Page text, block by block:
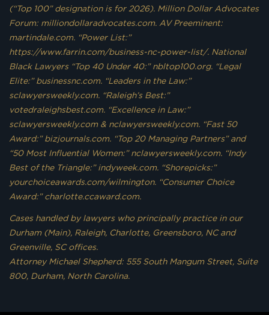
(“Top 100” designation is for 2026). Million Dollar Advocates
Forum: milliondollaradvocates.com. AV Preeminent:
martindale.com. “Power List:”
https://www.farrin.com/business-nc-power-list/. National
Black Lawyers “Top 40 Under 40:” nbltop100.org. “Legal
Elite:” businessnc.com. “Leaders in the Law:”
sclawyersweekly.com. “Raleigh’s Best:”
votedraleighsbest.com. “Excellence in Law:”
sclawyersweekly.com & nclawyersweekly.com. “Fast 50
Award:” bizjournals.com. “Top 20 Managing Partners” and
“50 Most Influential Women:” nclawyersweekly.com. “Indy
Best of the Triangle:” indyweek.com. “Shorepicks:”
yourchoiceawards.com/wilmington. “Consumer Choice
Award:” charlotte.ccaward.com.
Cases handled by lawyers who principally practice in our
Durham (Main), Raleigh, Charlotte, Greensboro, NC and
Greenville, SC offices.
Attorney Michael Shepherd: 555 South Mangum Street, Suite
800, Durham, North Carolina.